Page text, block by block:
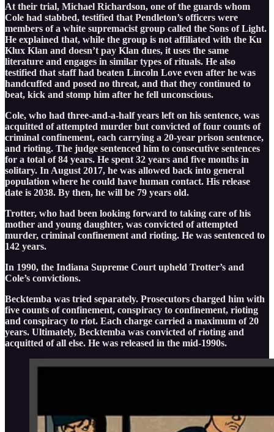
At their trial, Michael Richardson, one of the guards whom
Cole had stabbed, testified that Pendleton’s officers were
members of a white supremacist group called the Sons of Light.
He explained that, while the group is not affiliated with the Ku
Klux Klan and doesn’t pay Klan dues, it uses the same
literature and engages in similar types of rituals. He also
testified that staff had beaten Lincoln Love even after he was
handcuffed and posed no threat, and that they continued to
beat, kick and stomp him after he fell unconscious.
Cole, who had three-and-a-half years left on his sentence, was
acquitted of attempted murder but convicted of four counts of
criminal confinement, each carrying a 20-year prison sentence,
and rioting. The judge sentenced him to consecutive sentences
for a total of 84 years. He spent 32 years and five months in
solitary. In August 2017, he was allowed back into general
population where he could have human contact. His release
date is 2038. By then, he will be 79 years old.
Trotter, who had been looking forward to taking care of his
mother and young daughter, was convicted of attempted
murder, criminal confinement and rioting. He was sentenced to
142 years.
In 1990, the Indiana Supreme Court upheld Trotter’s and
Cole’s convictions.
Becktemba was tried separately. Prosecutors charged him with
five counts of confinement, conspiracy to confinement, rioting
and conspiracy to riot. Each charge carried a maximum of 20
years. Ultimately, Becktemba was convicted of rioting and
acquitted of all else. He was released in the mid-1990s.